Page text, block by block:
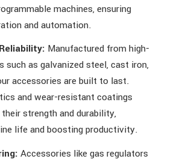
machines, ensuring
and automation.
Manufactured from high-
such as galvanized steel, cast iron,
accessories are built to last.
and wear-resistant coatings
strength and durability,
life and boosting productivity.
Accessories like gas regulators